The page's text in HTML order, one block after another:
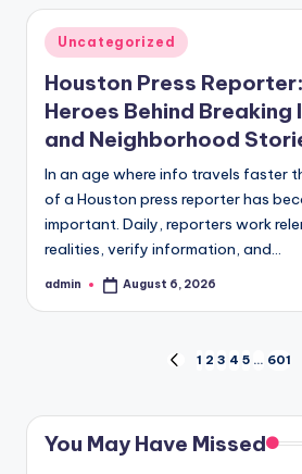
Posted
in
Uncategorized
Houston Press
Heroes Behind
and Neighborhood
In an age where info travels faster
of a Houston press reporter has
important. Daily, reporters work
realities, verify information, and…
Posted
admin August 6, 2026
pagination
PREVIOUS
1 2 3 4 5 … 601
You May Have Missed